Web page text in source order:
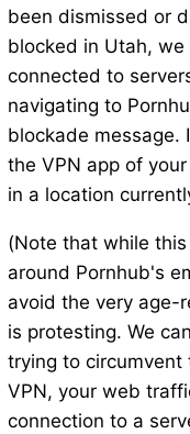
been dismissed or
blocked in Utah,
connected to
navigating to
blockade message.
the VPN app of
in a location
(Note that while
around Pornhub's
avoid the very age-
is protesting. We
trying to circumvent
VPN, your web
connection to a